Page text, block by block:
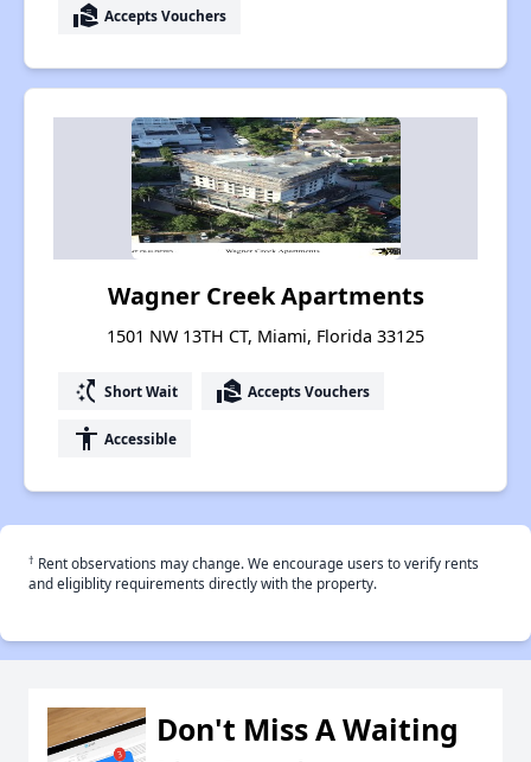
real_estate_agent Accepts Vouchers
Wagner Creek Apartments
1501 NW 13TH CT, Miami, Florida 33125
switch_access_shortcut Short Wait real_estate_agent Accepts Vouchers
accessibility Accessible
† Rent observations may change. We encourage users to verify rents
and eligiblity requirements directly with the property.
Don't Miss A Waiting